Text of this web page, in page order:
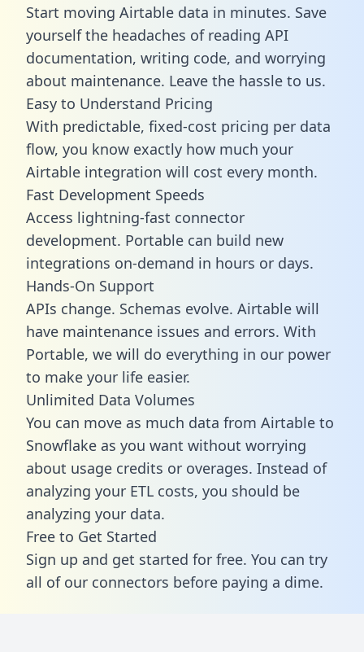
Start moving Airtable data in minutes. Save
yourself the headaches of reading API
documentation, writing code, and worrying
about maintenance. Leave the hassle to us.
Easy to Understand Pricing
With predictable, fixed-cost pricing per data
flow, you know exactly how much your
Airtable integration will cost every month.
Fast Development Speeds
Access lightning-fast connector
development. Portable can build new
integrations on-demand in hours or days.
Hands-On Support
APIs change. Schemas evolve. Airtable will
have maintenance issues and errors. With
Portable, we will do everything in our power
to make your life easier.
Unlimited Data Volumes
You can move as much data from Airtable to
Snowflake as you want without worrying
about usage credits or overages. Instead of
analyzing your ETL costs, you should be
analyzing your data.
Free to Get Started
Sign up and get started for free. You can try
all of our connectors before paying a dime.